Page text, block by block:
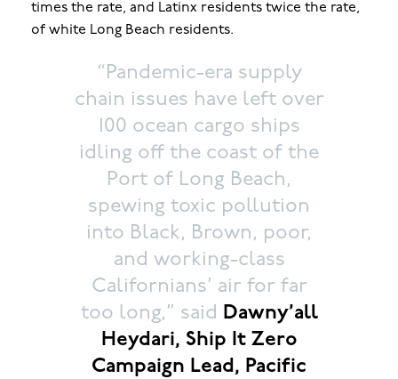
times the rate, and Latinx residents twice the rate,
of white Long Beach residents.
“Pandemic-era supply
chain issues have left over
100 ocean cargo ships
idling off the coast of the
Port of Long Beach,
spewing toxic pollution
into Black, Brown, poor,
and working-class
Californians’ air for far
too long,” said Dawny’all
Heydari, Ship It Zero
Campaign Lead, Pacific